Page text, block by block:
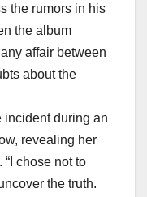
the rumors in his
the album
affair between
about the
incident during an
revealing her
chose not to
the truth.